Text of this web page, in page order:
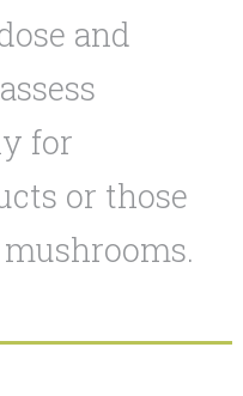
and
for
or those